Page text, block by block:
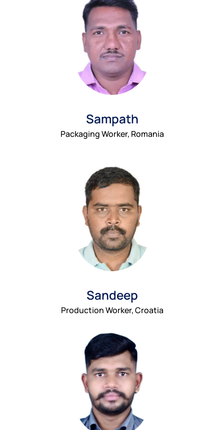
Sampath
Packaging Worker, Romania
Sandeep
Production Worker, Croatia